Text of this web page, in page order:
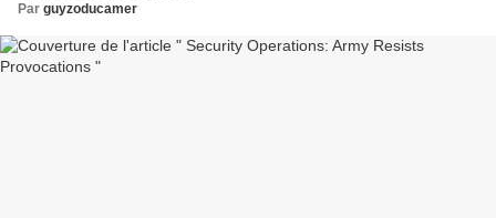
Par guyzoducamer